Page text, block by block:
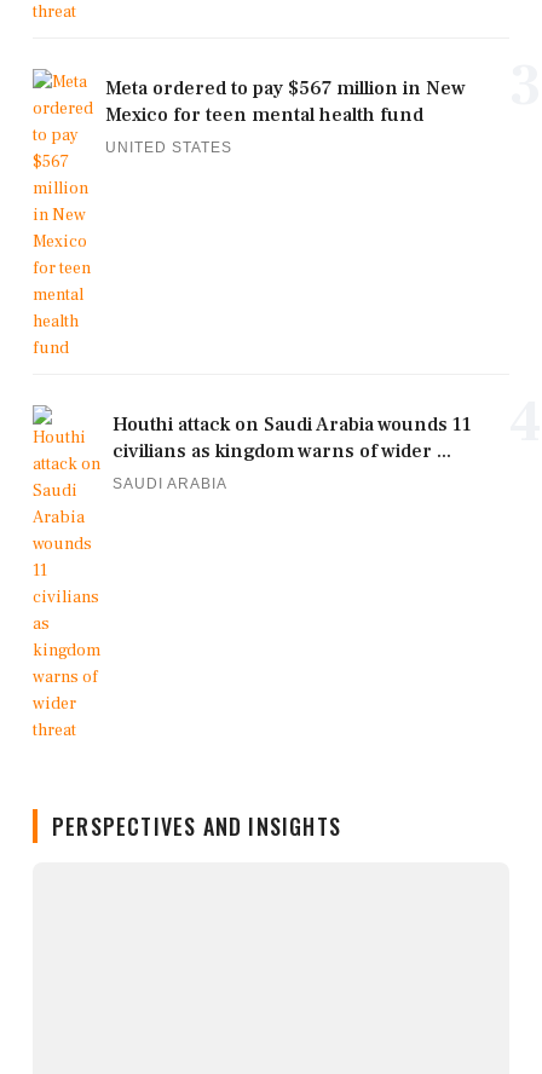
Meta ordered to pay $567 million in New
Mexico for teen mental health fund
UNITED STATES
Houthi attack on Saudi Arabia wounds 11
civilians as kingdom warns of wider ...
SAUDI ARABIA
PERSPECTIVES AND INSIGHTS